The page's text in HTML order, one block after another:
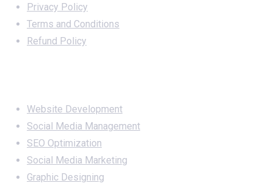
Privacy Policy
Terms and Conditions
Refund Policy
Website Development
Social Media Management
SEO Optimization
Social Media Marketing
Graphic Designing